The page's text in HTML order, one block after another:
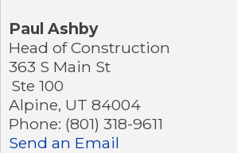
Paul Ashby
Head of Construction
363 S Main St
Ste 100
Alpine, UT 84004
Phone: (801) 318-9611
Send an Email